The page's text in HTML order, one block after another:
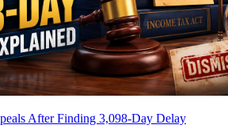
After Finding 3,098-Day Delay